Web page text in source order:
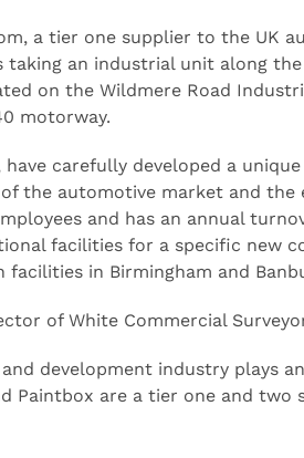
a tier one supplier to the UK
an industrial unit along
on the Wildmere Road
motorway.
have carefully developed a
the automotive market and the
and has an annual
facilities for a specific new
in Birmingham and
of White Commercial
development industry plays
Paintbox are a tier one and